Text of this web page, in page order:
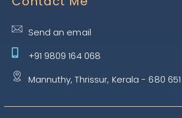
Send an email
+91 9809 164 068
Mannuthy, Thrissur, Kerala - 680 651